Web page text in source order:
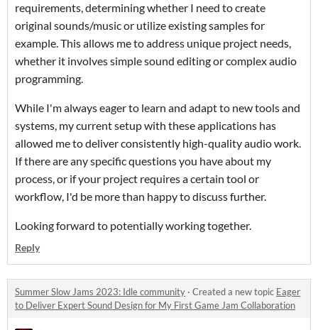
requirements, determining whether I need to create
original sounds/music or utilize existing samples for
example. This allows me to address unique project needs,
whether it involves simple sound editing or complex audio
programming.
While I'm always eager to learn and adapt to new tools and
systems, my current setup with these applications has
allowed me to deliver consistently high-quality audio work.
If there are any specific questions you have about my
process, or if your project requires a certain tool or
workflow, I'd be more than happy to discuss further.
Looking forward to potentially working together.
Reply
Summer Slow Jams 2023: Idle community · Created a new topic Eager
to Deliver Expert Sound Design for My First Game Jam Collaboration